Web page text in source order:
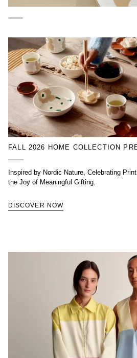
FALL 2026 HOME COLLECTION
Inspired by Nordic Nature, Celebrating
the Joy of Meaningful Gifting.
DISCOVER NOW